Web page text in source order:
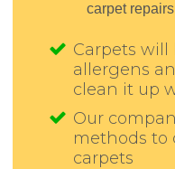
carpet
Carpets
allergens
clean it up
Our
methods to
carpets